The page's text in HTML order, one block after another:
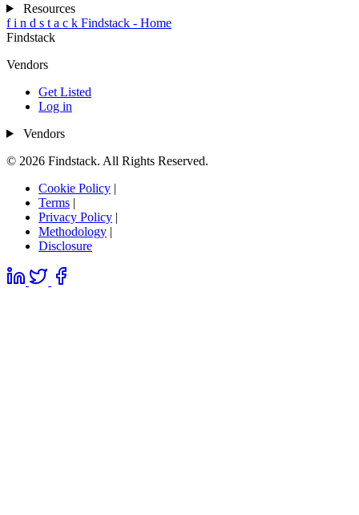
Resources
f i n d s t a c k Findstack - Home
Findstack
Vendors
Get Listed
Log in
Vendors
© 2026 Findstack. All Rights Reserved.
Cookie Policy |
Terms |
Privacy Policy |
Methodology |
Disclosure